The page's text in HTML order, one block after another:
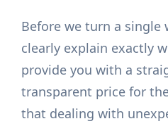
Before we turn a single
clearly explain exactly
provide you with a
transparent price for
that dealing with